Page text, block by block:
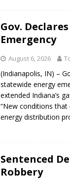
Gov.
Emergency
August 6, 2026
(Indianapolis, IN) –
statewide energy
extended Indiana’s
“New conditions
energy distribution
Sentenced
Robbery